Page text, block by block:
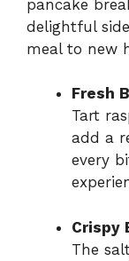
pancake
delightful
meal to new
Fresh
Tart
add a
every
Crispy
The